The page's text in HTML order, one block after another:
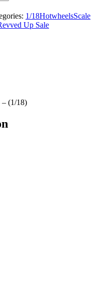
1/18HotwheelsScale
Up Sale
– (1/18)